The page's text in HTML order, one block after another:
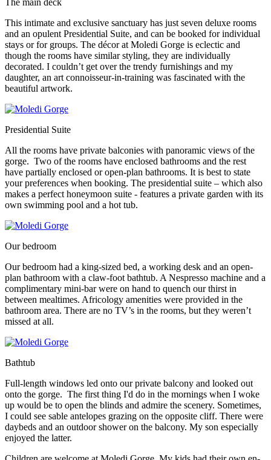
This intimate and exclusive sanctuary has just seven deluxe rooms
and an opulent Presidential Suite, and can be booked for individual
stays or for groups. The décor at Moledi Gorge is eclectic and
though the rooms have similar styling, they are individually
decorated. I couldn’t get over the trendy furnishings and my
daughter, an art connoisseur-in-training was fascinated with the
beautiful artwork.
Presidential Suite
All the rooms have private balconies with panoramic views of the
gorge. Two of the rooms have enclosed bathrooms and the rest
have partially enclosed or open-plan bathrooms. It is best to state
your preferences when booking. The presidential suite – which also
makes a perfect honeymoon suite - features a private garden with its
own swimming pool and a hot tub.
Our bedroom
Our bedroom had a king-sized bed, a working desk and an open-
plan bathroom with a claw-foot bathtub. A Nespresso machine and a
complimentary mini-bar were on hand to quench our thirst in
between mealtimes. Africology amenities were provided in the
bathroom area. There are no TV’s in the rooms, but they weren’t
missed at all.
Bathtub
Full-length windows led onto our private balcony and looked out
onto the gorge. The first thing I'd do in the mornings when I woke
up would be to open the blinds and admire the scenery. Sometimes,
I could see sable antelopes grazing on the opposite cliff. There were
daybeds and an outdoor shower on the balcony. My son especially
enjoyed the latter.